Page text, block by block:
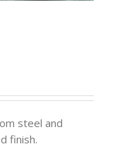
steel and
finish.